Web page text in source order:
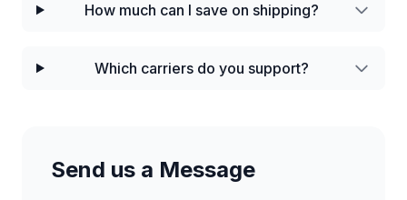
How much can I save on shipping?
Which carriers do you support?
Send us a Message